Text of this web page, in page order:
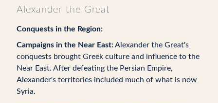
Alexander the Great
Conquests in the Region:
Campaigns in the Near East:Alexander the Great's
conquests brought Greek culture and influence to the
Near East. After defeating the Persian Empire,
Alexander's territories included much of what is now
Syria.